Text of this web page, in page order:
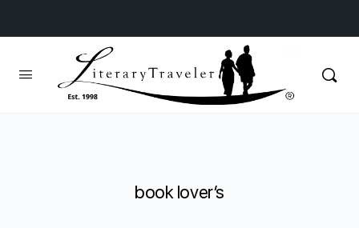
book lover’s